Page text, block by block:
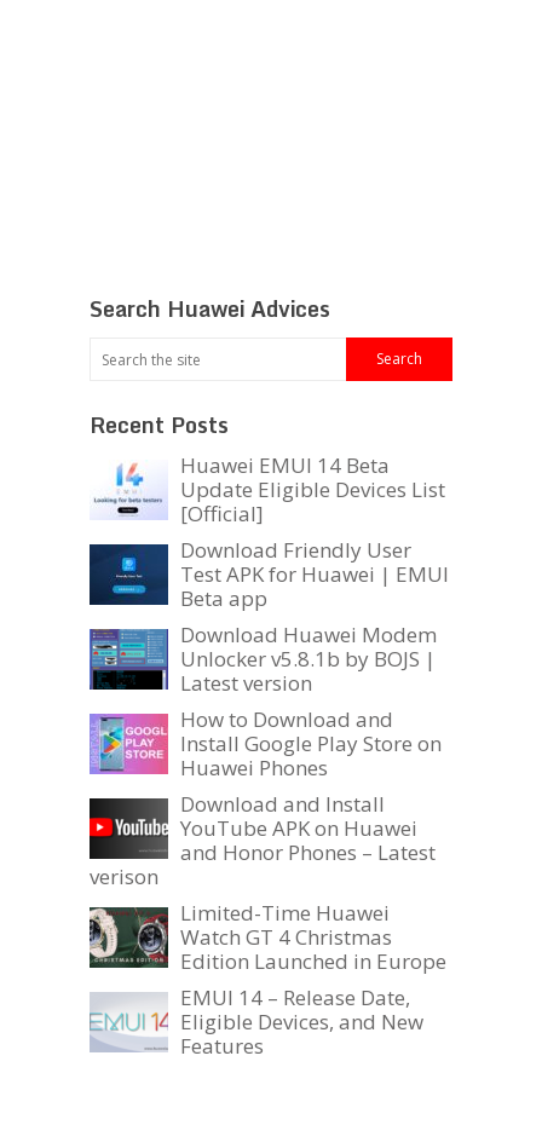
Search Huawei Advices
Recent Posts
Huawei EMUI 14 Beta
Update Eligible Devices List
[Official]
Download Friendly User
Test APK for Huawei | EMUI
Beta app
Download Huawei Modem
Unlocker v5.8.1b by BOJS |
Latest version
How to Download and
Install Google Play Store on
Huawei Phones
Download and Install
YouTube APK on Huawei
and Honor Phones – Latest
verison
Limited-Time Huawei
Watch GT 4 Christmas
Edition Launched in Europe
EMUI 14 – Release Date,
Eligible Devices, and New
Features